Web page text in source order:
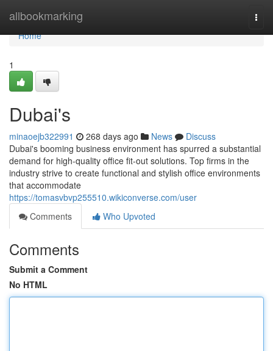
allbookmarking
Home
Home
1
Dubai's
minaoejb322991 268 days ago News
Discuss
Dubai's booming business environment has spurred a substantial
demand for high-quality office fit-out solutions. Top firms in the
industry strive to create functional and stylish office environments
that accommodate
https://tomasvbvp255510.wikiconverse.com/user
Comments
Who Upvoted
Comments
Submit a Comment
No HTML